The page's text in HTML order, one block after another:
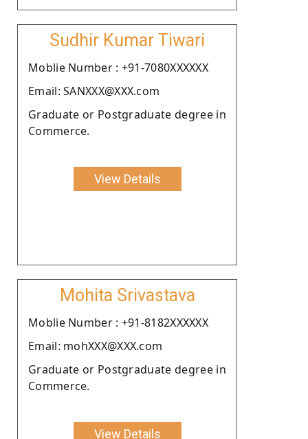
Sudhir Kumar Tiwari
Moblie Number : +91-7080XXXXXX
Email: SANXXX@XXX.com
Graduate or Postgraduate degree in
Commerce.
View Details
Mohita Srivastava
Moblie Number : +91-8182XXXXXX
Email: mohXXX@XXX.com
Graduate or Postgraduate degree in
Commerce.
View Details